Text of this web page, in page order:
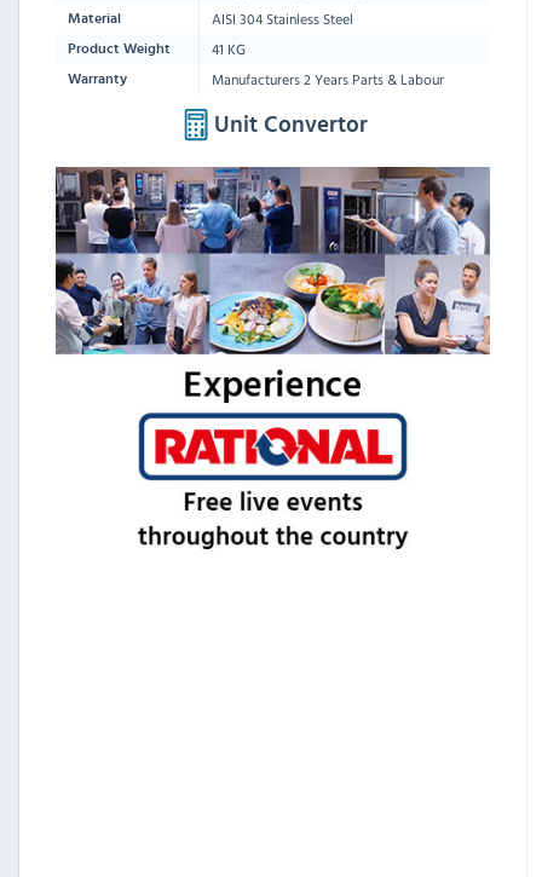
Material AISI 304 Stainless Steel
Product Weight 41 KG
Warranty Manufacturers 2 Years Parts & Labour
Unit Convertor